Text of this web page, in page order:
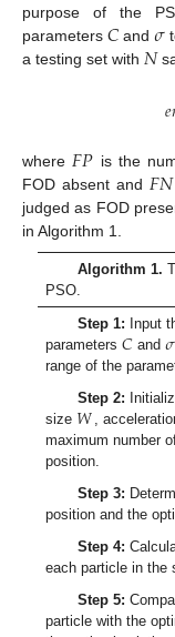
purpose of the
parameters𝐶 and𝜎
a testing set with 𝑁
𝑒
where𝐹𝑃 is the
FOD absent and𝐹𝑁
judged as FOD
in Algorithm 1.
Algorithm 1.
PSO.
Step 1: Input
parameters𝐶 and𝜎
range of the
Step 2:
size 𝑊 ,
maximum number
position.
Step 3:
position and the
Step 4:
each particle in the
Step 5:
particle with the
11. May
12. May
13. May
14. May
15. May
16. May
17. May
18. May
19. May
21. May
22. May
23. May
24. May
25. May
26. May
27. May
28. May
29. May
31. May
1. Jun
2. Jun
3. Jun
4. Jun
5. Jun
6. Jun
7. Jun
8. Jun
10. Jun
11. Jun
12. Jun
13. Jun
14. Jun
15. Jun
16. Jun
17. Jun
18. Jun
20. Jun
21. Jun
22. Jun
23. Jun
24. Jun
25. Jun
26. Jun
27. Jun
28. Jun
30. Jun
1. Jul
2. Jul
3. Jul
4. Jul
5. Jul
6. Jul
7. Jul
8. Jul
10. Jul
11. Jul
12. Jul
13. Jul
14. Jul
15. Jul
16. Jul
17. Jul
18. Jul
20. Jul
21. Jul
22. Jul
23. Jul
24. Jul
25. Jul
26. Jul
27. Jul
28. Jul
30. Jul
31. Jul
1. Aug
2. Aug
3. Aug
4. Aug
5. Aug
6. Aug
7. Aug